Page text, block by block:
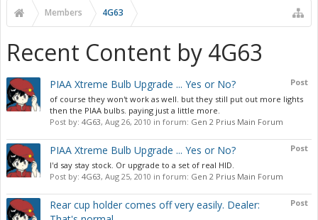
Members 4G63
Recent Content by 4G63
Post
PIAA Xtreme Bulb Upgrade ... Yes or No?
of course they won't work as well. but they still put out more lights
then the PIAA bulbs. paying just a little more.
Post by: 4G63, Aug 26, 2010 in forum: Gen 2 Prius Main Forum
Post
PIAA Xtreme Bulb Upgrade ... Yes or No?
I'd say stay stock. Or upgrade to a set of real HID.
Post by: 4G63, Aug 25, 2010 in forum: Gen 2 Prius Main Forum
Post
Rear cup holder comes off very easily. Dealer: